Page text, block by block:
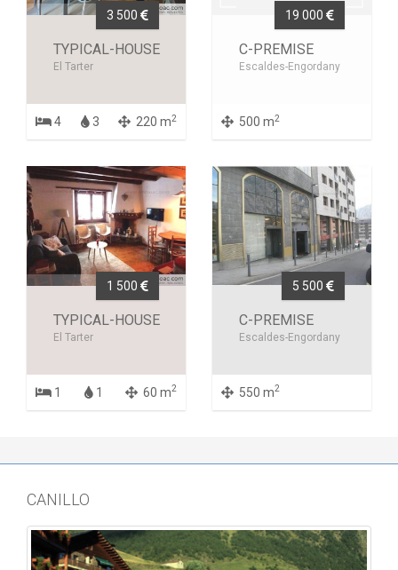
3 500
TYPICAL-HOUSE
El Tarter
4 3 220 m2
19 000
C-PREMISE
Escaldes-Engordany
500 m2
1 500
TYPICAL-HOUSE
El Tarter
1 1 60 m2
5 500
C-PREMISE
Escaldes-Engordany
550 m2
CANILLO